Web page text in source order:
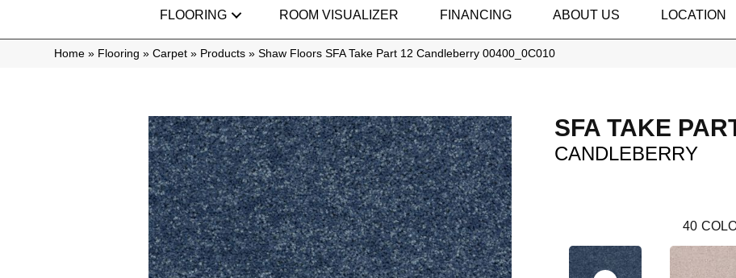
FLOORING ROOM VISUALIZER FINANCING ABOUT US LOCATION
Home » Flooring » Carpet » Products » Shaw Floors SFA Take Part 12 Candleberry 00400_0C010
SFA TAKE
CANDLEBERRY
40